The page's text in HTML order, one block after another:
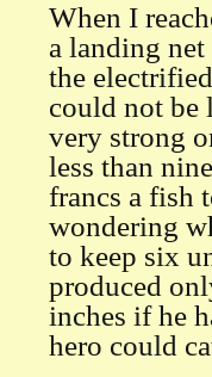
When I
a landing
the
could not be
very strong
less than
francs a fish
wondering
to keep six
produced
inches if he
hero could